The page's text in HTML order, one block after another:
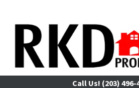
Call Us! (203) 496-